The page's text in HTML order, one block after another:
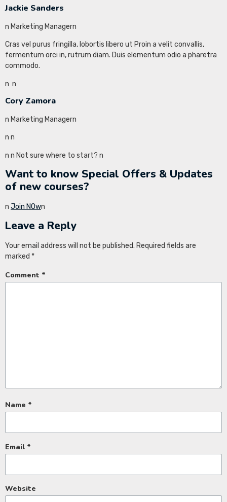
Jackie Sanders
n Marketing Managern
Cras vel purus fringilla, lobortis libero ut Proin a velit convallis,
fermentum orci in, rutrum diam. Duis elementum odio a pharetra
commodo.
n n
Cory Zamora
n Marketing Managern
n n
n n Not sure where to start? n
Want to know Special Offers & Updates
of new courses?
n Join NOwn
Leave a Reply
Your email address will not be published. Required fields are
marked *
Comment *
Name *
Email *
Website